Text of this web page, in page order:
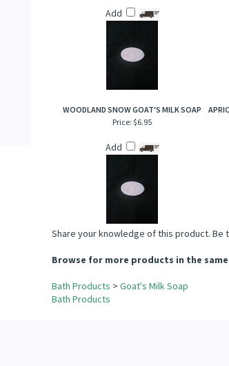
Add
WOODLAND SNOW GOAT'S MILK SOAP
Price: $6.95
Add
Share your knowledge of this product. Be
Browse for more products in the
Bath Products > Goat's Milk Soap
Bath Products